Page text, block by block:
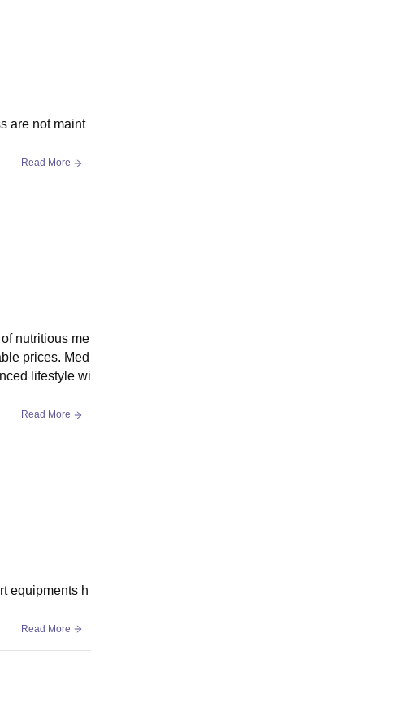
are not maint
Read More
nutritious me
prices. Med
lifestyle wi
Read More
equipments h
Read More